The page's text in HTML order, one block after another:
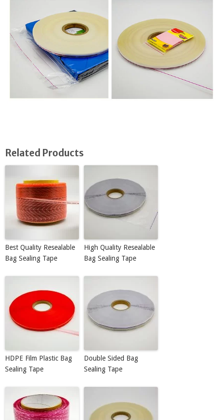
Related Products
Best Quality Resealable
Bag Sealing Tape
High Quality Resealable
Bag Sealing Tape
HDPE Film Plastic Bag
Sealing Tape
Double Sided Bag
Sealing Tape